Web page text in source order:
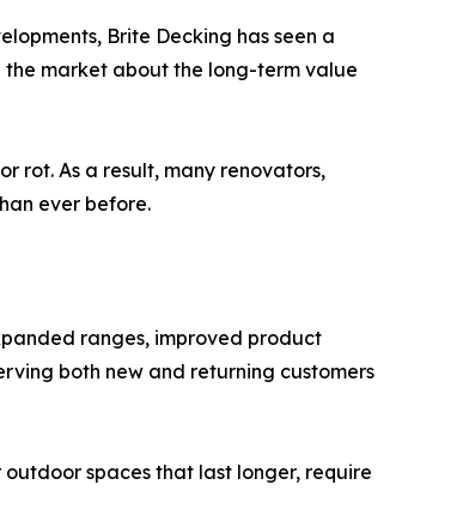
Brite Decking has seen a
market about the long-term value
rot. As a result, many renovators,
ever before.
ranges, improved product
both new and returning customers
spaces that last longer, require